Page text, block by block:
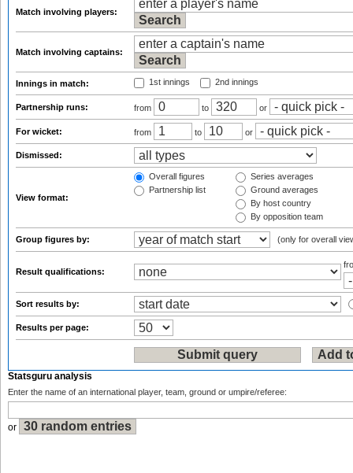
Match involving players:
Match involving captains:
Innings in match: 1st innings 2nd innings
Partnership runs: from to or
For wicket: from to or
Dismissed:
View format:
Overall figures
Partnership list
Series averages
Ground averages
By host country
By opposition team
Group figures by: (only for overall
Result qualifications:
Sort results by:
Results per page:
Statsguru analysis
Enter the name of an international player, team, ground or umpire/referee:
or